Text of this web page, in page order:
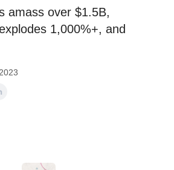
amass over $1.5B,
1,000%+, and